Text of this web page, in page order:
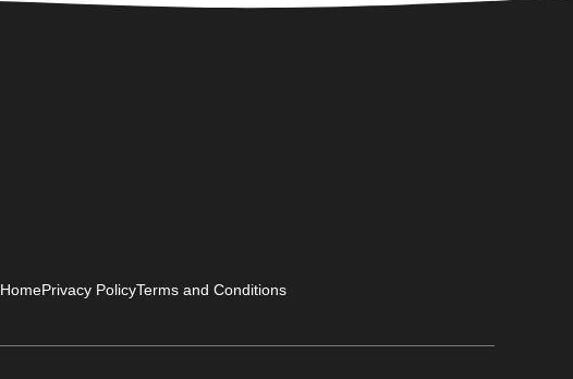
HomePrivacy PolicyTerms and Conditions